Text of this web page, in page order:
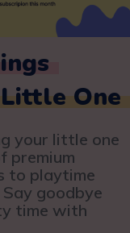
One
your little one
premium
to playtime
goodbye
time with